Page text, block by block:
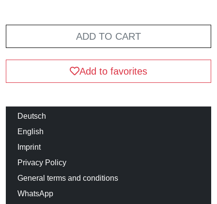
ADD TO CART
Add to favorites
Deutsch
English
Imprint
Privacy Policy
General terms and conditions
WhatsApp